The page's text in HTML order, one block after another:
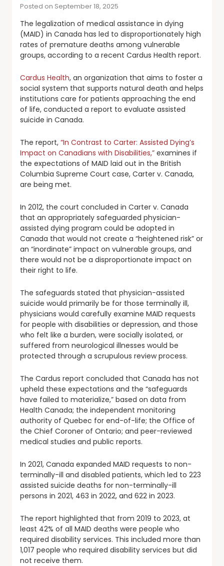
Posted on September 18, 2025
The legalization of medical assistance in dying
(MAID) in Canada has led to disproportionately high
rates of premature deaths among vulnerable
groups, according to a recent Cardus Health report.
Cardus Health, an organization that aims to foster a
social system that supports natural death and helps
institutions care for patients approaching the end
of life, conducted a report to evaluate assisted
suicide in Canada.
The report, “In Contrast to Carter: Assisted Dying’s
Impact on Canadians with Disabilities,” examines if
the expectations of MAID laid out in the British
Columbia Supreme Court case, Carter v. Canada,
are being met.
In 2012, the court concluded in Carter v. Canada
that an appropriately safeguarded physician-
assisted dying program could be adopted in
Canada that would not create a “heightened risk” or
an “inordinate” impact on vulnerable groups, and
there would not be a disproportionate impact on
their right to life.
The safeguards stated that physician-assisted
suicide would primarily be for those terminally ill,
physicians would carefully examine MAID requests
for people with disabilities or depression, and those
who felt like a burden, were socially isolated, or
suffered from neurological illnesses would be
protected through a scrupulous review process.
The Cardus report concluded that Canada has not
upheld these expectations and the “safeguards
have failed to materialize,” based on data from
Health Canada; the independent monitoring
authority of Quebec for end-of-life; the Office of
the Chief Coroner of Ontario; and peer-reviewed
medical studies and public reports.
In 2021, Canada expanded MAID requests to non-
terminally-ill and disabled patients, which led to 223
assisted suicide deaths for non-terminally-ill
persons in 2021, 463 in 2022, and 622 in 2023.
The report highlighted that from 2019 to 2023, at
least 42% of all MAID deaths were people who
required disability services. This included more than
1,017 people who required disability services but did
not receive them.